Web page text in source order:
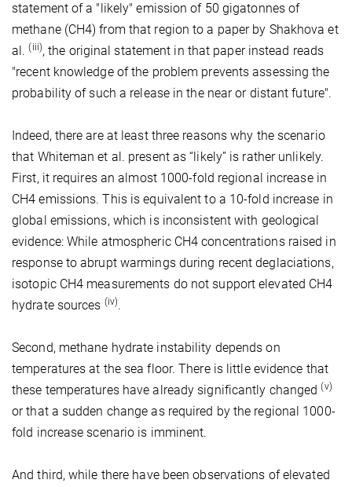
statement of a "likely" emission of 50 gigatonnes of
methane (CH4) from that region to a paper by Shakhova et
al.(iii), the original statement in that paper instead reads
"recent knowledge of the problem prevents assessing the
probability of such a release in the near or distant future".
Indeed, there are at least three reasons why the scenario
that Whiteman et al. present as “likely” is rather unlikely.
First, it requires an almost 1000-fold regional increase in
CH4 emissions. This is equivalent to a 10-fold increase in
global emissions, which is inconsistent with geological
evidence: While atmospheric CH4 concentrations raised in
response to abrupt warmings during recent deglaciations,
isotopic CH4 measurements do not support elevated CH4
hydrate sources (iv).
Second, methane hydrate instability depends on
temperatures at the sea floor. There is little evidence that
these temperatures have already significantly changed(v)
or that a sudden change as required by the regional 1000-
fold increase scenario is imminent.
And third, while there have been observations of elevated